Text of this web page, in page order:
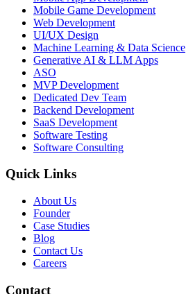
Mobile Game Development
Web Development
UI/UX Design
Machine Learning & Data Science
Generative AI & LLM Apps
ASO
MVP Development
Dedicated Dev Team
Backend Development
SaaS Development
Software Testing
Software Consulting
Quick Links
About Us
Founder
Case Studies
Blog
Contact Us
Careers
Contact